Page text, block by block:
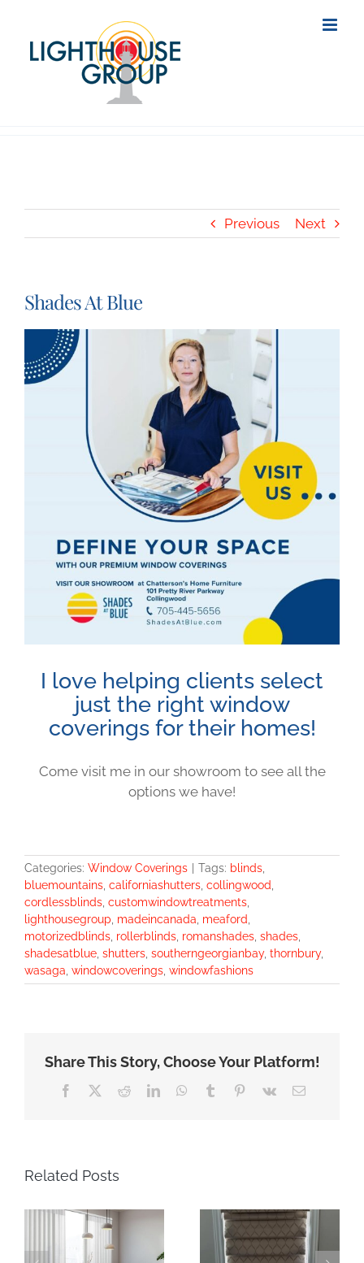
content
Previous Next
Shades At Blue
View
Larger
Image
I love helping clients select
just the right window
coverings for their homes!
Come visit me in our showroom to see all the
options we have!
Categories: Window Coverings | Tags: blinds
bluemountains californiashutters collingwood
cordlessblinds customwindowtreatments
lighthousegroup madeincanada meaford
motorizedblinds rollerblinds romanshades shades
shadesatblue shutters southerngeorgianbay, thornbury,
wasaga windowcoverings windowfashions
Share This Story, Choose Your Platform!
Facebook RedditLinkedInWhatsApp
Tumblr Pinterest
Vk Email
Related Posts